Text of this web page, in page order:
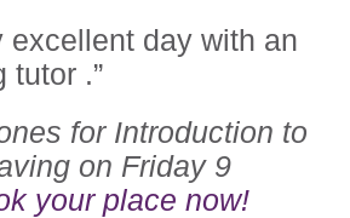
excellent day with an
tutor .”
for Introduction to
on Friday 9
your place now!